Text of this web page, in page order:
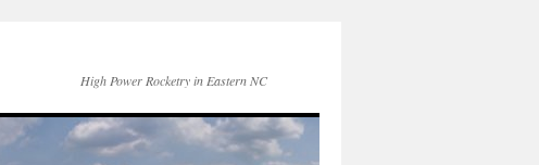
High Power Rocketry in Eastern NC